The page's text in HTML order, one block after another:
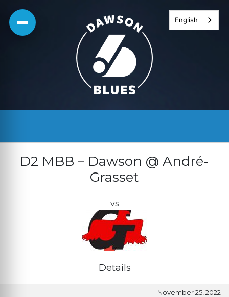
Skip
D2 MBB – Dawson @ André-
Grasset
vs
Details
November 25, 2022
English